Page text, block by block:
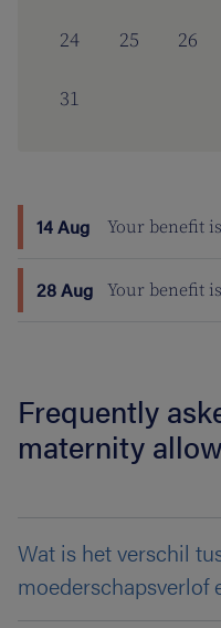
24 25 26
31
14 Aug Your benefit
28 Aug Your benefit
Frequently
maternity
Wat is het verschil
moederschapsverlof